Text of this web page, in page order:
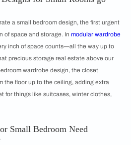
a small bedroom design, the first urgent
of space and storage. In modular wardrobe
inch of space counts—all the way up to
precious storage real estate above our
wardrobe design, the closet
the floor up to the ceiling, adding extra
for things like suitcases, winter clothes,
Small Bedroom Need